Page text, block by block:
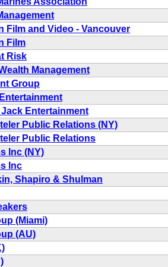
Film and Video - Vancouver
Film
Risk
Management
Group
Entertainment
Public Relations (NY)
Public Relations
Inc (NY)
Inc
Shapiro & Shulman
(Miami)
(AU)